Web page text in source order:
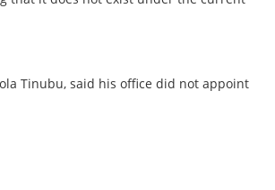
Tinubu, said his office did not appoint